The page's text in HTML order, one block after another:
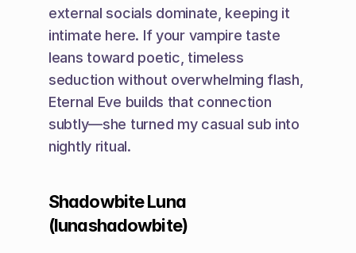
external socials dominate, keeping it
intimate here. If your vampire taste
leans toward poetic, timeless
seduction without overwhelming flash,
Eternal Eve builds that connection
subtly—she turned my casual sub into
nightly ritual.
Shadowbite Luna
(lunashadowbite)